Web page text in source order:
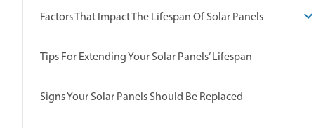
Factors That Impact The Lifespan Of Solar Panels
Tips For Extending Your Solar Panels’ Lifespan
Signs Your Solar Panels Should Be Replaced